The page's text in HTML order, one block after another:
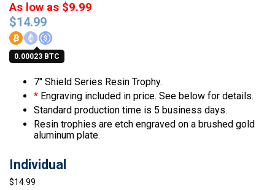
$14.99
0.00023 BTC
As low as $9.99
7″ Shield Series Resin Trophy.
* Engraving included in price. See below for details.
Standard production time is 5 business days.
Resin trophies are etch engraved on a brushed gold
aluminum plate.
Individual
$14.99